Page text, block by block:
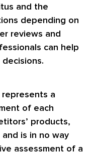
and the
depending on
reviews and
can help
a
of each
products,
is in no way
assessment of a